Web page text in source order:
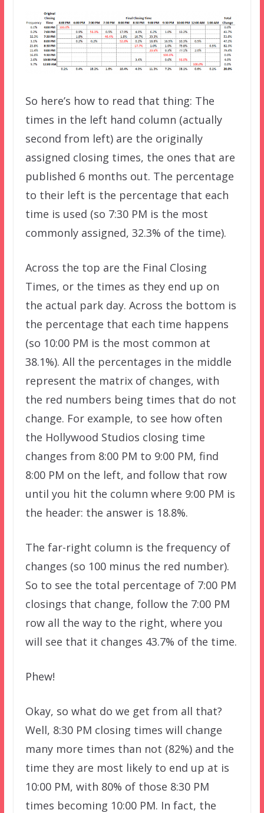
So here’s how to read that thing: The
times in the left hand column (actually
second from left) are the originally
assigned closing times, the ones that are
published 6 months out. The percentage
to their left is the percentage that each
time is used (so 7:30 PM is the most
commonly assigned, 32.3% of the time).
Across the top are the Final Closing
Times, or the times as they end up on
the actual park day. Across the bottom is
the percentage that each time happens
(so 10:00 PM is the most common at
38.1%). All the percentages in the middle
represent the matrix of changes, with
the red numbers being times that do not
change. For example, to see how often
the Hollywood Studios closing time
changes from 8:00 PM to 9:00 PM, find
8:00 PM on the left, and follow that row
until you hit the column where 9:00 PM is
the header: the answer is 18.8%.
The far-right column is the frequency of
changes (so 100 minus the red number).
So to see the total percentage of 7:00 PM
closings that change, follow the 7:00 PM
row all the way to the right, where you
will see that it changes 43.7% of the time.
Phew!
Okay, so what do we get from all that?
Well, 8:30 PM closing times will change
many more times than not (82%) and the
time they are most likely to end up at is
10:00 PM, with 80% of those 8:30 PM
times becoming 10:00 PM. In fact, the